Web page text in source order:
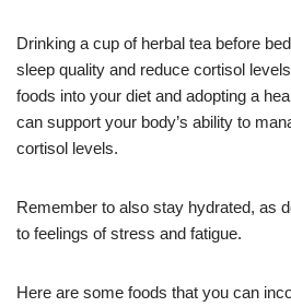
Drinking a cup of herbal tea before
sleep quality and reduce cortisol
foods into your diet and adopting a
can support your body’s ability to
cortisol levels.
Remember to also stay hydrated, as
to feelings of stress and fatigue.
Here are some foods that you can